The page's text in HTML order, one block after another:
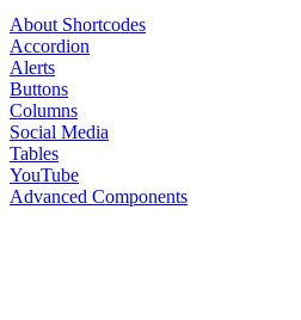
About Shortcodes
Accordion
Alerts
Buttons
Columns
Social Media
Tables
YouTube
Advanced Components